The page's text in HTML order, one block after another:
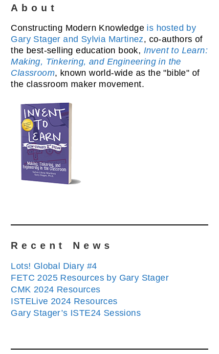
About
Constructing Modern Knowledge is hosted by
Gary Stager and Sylvia Martinez, co-authors of
the best-selling education book, Invent to Learn:
Making, Tinkering, and Engineering in the
Classroom, known world-wide as the "bible" of
the classroom maker movement.
Recent News
Lots! Global Diary #4
FETC 2025 Resources by Gary Stager
CMK 2024 Resources
ISTELive 2024 Resources
Gary Stager’s ISTE24 Sessions